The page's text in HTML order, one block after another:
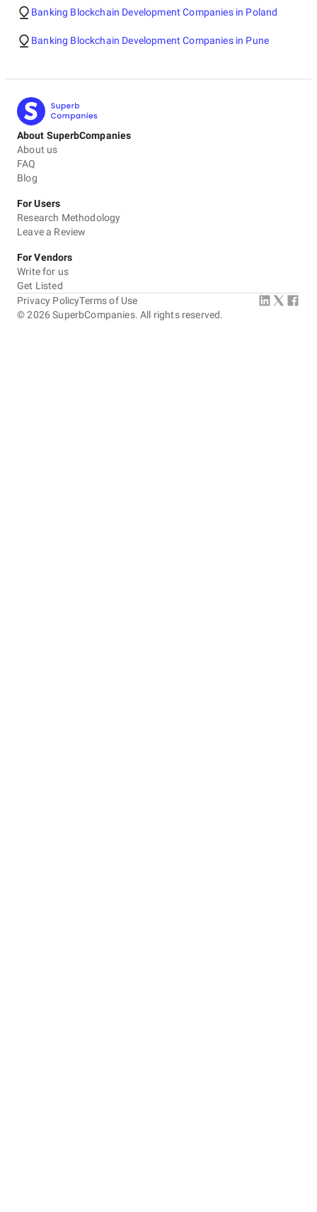
Banking Blockchain Development Companies in Poland
Banking Blockchain Development Companies in Pune
About SuperbCompanies
About us
FAQ
Blog
For Users
Research Methodology
Leave a Review
For Vendors
Write for us
Get Listed
©2026 SuperbCompanies. All rights reserved.
Privacy PolicyTerms of Use